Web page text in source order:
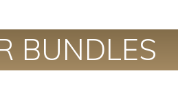
BUNDLES